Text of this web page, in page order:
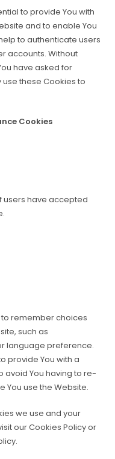
to provide You with
and to enable You
to authenticate users
accounts. Without
have asked for
these Cookies to
Cookies
users have accepted
to remember choices
such as
language preference.
provide You with a
You having to re-
You use the Website.
we use and your
our Cookies Policy or